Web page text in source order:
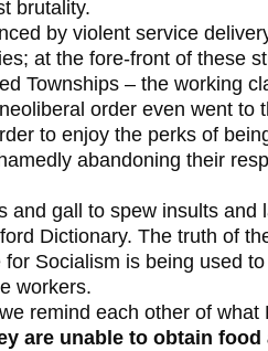
brutality.
by violent service
at the fore-front of these
Townships – the working
order even went to
to enjoy the perks of
abandoning their
and gall to spew insults
Dictionary. The truth of
Socialism is being used
workers.
remind each other of what
are unable to obtain